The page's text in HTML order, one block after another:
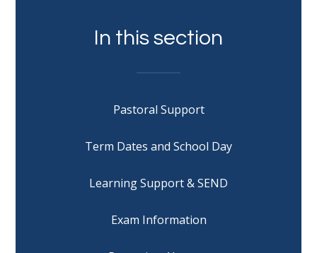
In this section
Pastoral Support
Term Dates and School Day
Learning Support & SEND
Exam Information